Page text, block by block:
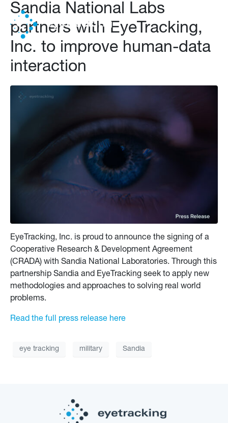
Sandia National Labs
partners with EyeTracking,
Inc. to improve human-data
interaction
EyeTracking, Inc. is proud to announce the signing of a
Cooperative Research & Development Agreement
(CRADA) with Sandia National Laboratories. Through this
partnership Sandia and EyeTracking seek to apply new
methodologies and approaches to solving real world
problems.
Read the full press release here
eye tracking military Sandia